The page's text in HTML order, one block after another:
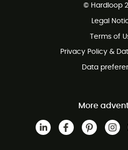
Customer service free of charge
© Hardloop
Legal
Terms of
Privacy Policy &
Data
More